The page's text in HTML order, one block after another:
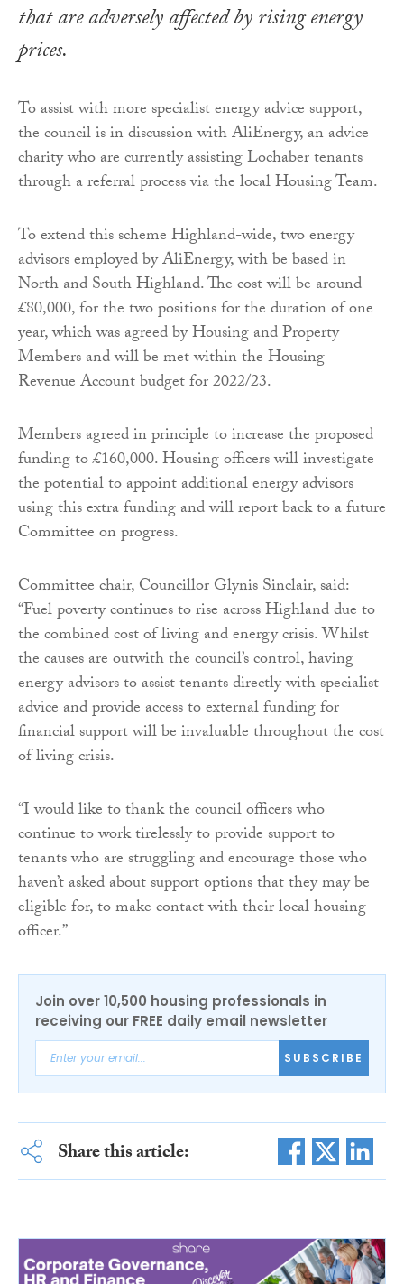
that are adversely affected by rising energy
prices.
To assist with more specialist energy advice support,
the council is in discussion with AliEnergy, an advice
charity who are currently assisting Lochaber tenants
through a referral process via the local Housing Team.
To extend this scheme Highland-wide, two energy
advisors employed by AliEnergy, with be based in
North and South Highland. The cost will be around
£80,000, for the two positions for the duration of one
year, which was agreed by Housing and Property
Members and will be met within the Housing
Revenue Account budget for 2022/23.
Members agreed in principle to increase the proposed
funding to £160,000. Housing officers will investigate
the potential to appoint additional energy advisors
using this extra funding and will report back to a future
Committee on progress.
Committee chair, Councillor Glynis Sinclair, said:
“Fuel poverty continues to rise across Highland due to
the combined cost of living and energy crisis. Whilst
the causes are outwith the council’s control, having
energy advisors to assist tenants directly with specialist
advice and provide access to external funding for
financial support will be invaluable throughout the cost
of living crisis.
“I would like to thank the council officers who
continue to work tirelessly to provide support to
tenants who are struggling and encourage those who
haven’t asked about support options that they may be
eligible for, to make contact with their local housing
officer.”
Join over 10,500 housing professionals in
receiving our FREE daily email newsletter
SUBSCRIBE
Share this article: